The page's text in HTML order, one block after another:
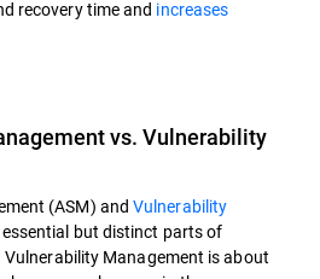
recovery time and increases
vs. Vulnerability
(ASM) andVulnerability
but distinct parts of
Management is about